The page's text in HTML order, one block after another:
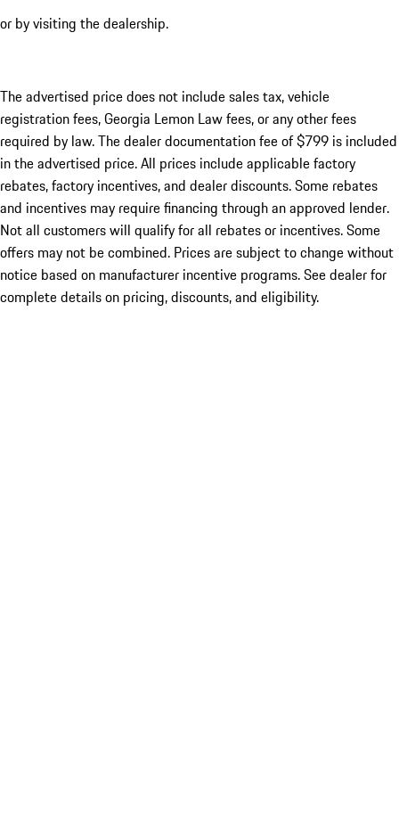
or by visiting the dealership.
The advertised price does not include sales tax, vehicle
registration fees, Georgia Lemon Law fees, or any other fees
required by law. The dealer documentation fee of $799 is included
in the advertised price. All prices include applicable factory
rebates, factory incentives, and dealer discounts. Some rebates
and incentives may require financing through an approved lender.
Not all customers will qualify for all rebates or incentives. Some
offers may not be combined. Prices are subject to change without
notice based on manufacturer incentive programs. See dealer for
complete details on pricing, discounts, and eligibility.